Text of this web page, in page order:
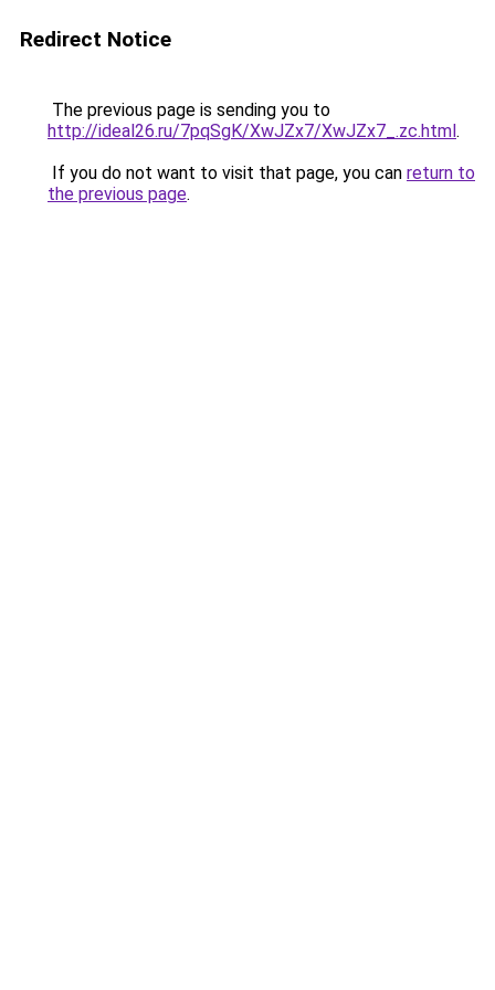
Redirect Notice
The previous page is sending you to
http://ideal26.ru/7pqSgK/XwJZx7/XwJZx7_.zc.html.
If you do not want to visit that page, you can return to
the previous page.